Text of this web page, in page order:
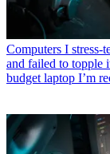
Computers I stress-
and failed to topple
budget laptop I’m